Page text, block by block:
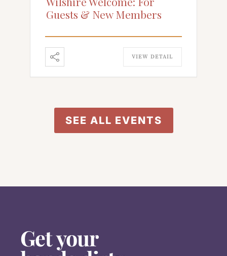
Guests & New Members
VIEW DETAIL
SEE ALL EVENTS
Get your